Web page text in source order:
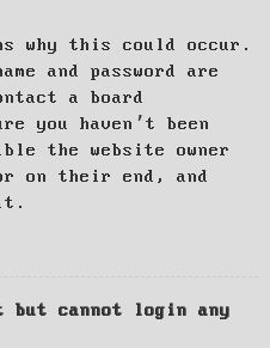
why this could occur.
and password are
a board
you haven’t been
the website owner
on their end, and
cannot login any